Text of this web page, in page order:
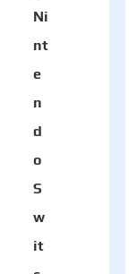
Ni
nt
e
n
d
o
S
w
it